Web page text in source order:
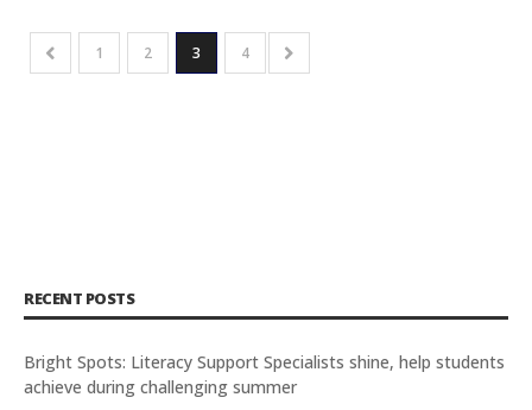
1 2 3 4
RECENT POSTS
Bright Spots: Literacy Support Specialists shine, help students
achieve during challenging summer